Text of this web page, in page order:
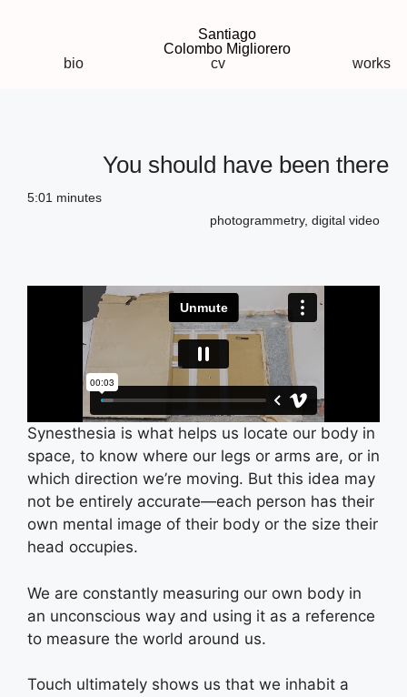
Santiago
Colombo Migliorero
bio
cv works
You should have been there
5:01 minutes
photogrammetry, digital video
Synesthesia is what helps us locate our body in
space, to know where our legs or arms are, or in
which direction we’re moving. But this idea may
not be entirely accurate—each person has their
own mental image of their body or the size their
head occupies.
We are constantly measuring our own body in
an unconscious way and using it as a reference
to measure the world around us.
Touch ultimately shows us that we inhabit a